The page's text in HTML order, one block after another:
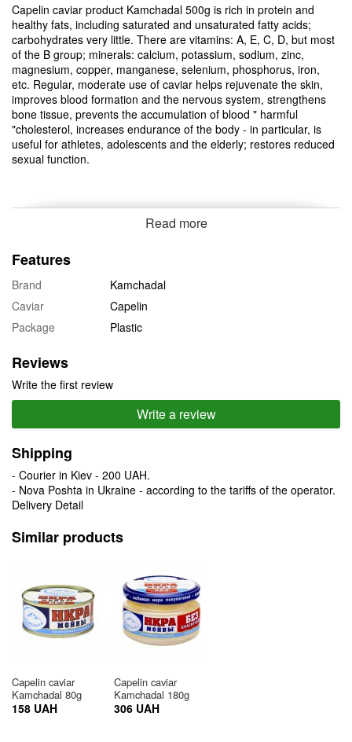
Capelin caviar product Kamchadal 500g is rich in protein and
healthy fats, including saturated and unsaturated fatty acids;
carbohydrates very little. There are vitamins: A, E, C, D, but most
of the B group; minerals: calcium, potassium, sodium, zinc,
magnesium, copper, manganese, selenium, phosphorus, iron,
etc. Regular, moderate use of caviar helps rejuvenate the skin,
improves blood formation and the nervous system, strengthens
bone tissue, prevents the accumulation of blood " harmful
"cholesterol, increases endurance of the body - in particular, is
useful for athletes, adolescents and the elderly; restores reduced
sexual function.
Read more
Features
Brand
Kamchadal
Caviar
Capelin
Package
Plastic
Reviews
Write the first review
Write a review
Shipping
- Courier in Kiev - 200 UAH.
- Nova Poshta in Ukraine - according to the tariffs of the operator.
Delivery Detail
Similar products
Capelin caviar
Kamchadal 80g
158 UAH
Capelin caviar
Kamchadal 180g
306 UAH